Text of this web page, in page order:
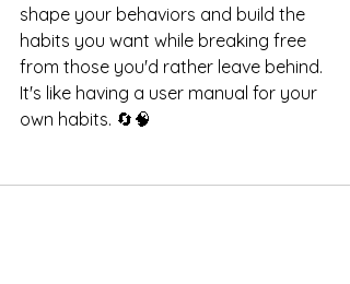
shape your behaviors and build the
habits you want while breaking free
from those you'd rather leave behind.
It's like having a user manual for your
own habits. 🔄🧠